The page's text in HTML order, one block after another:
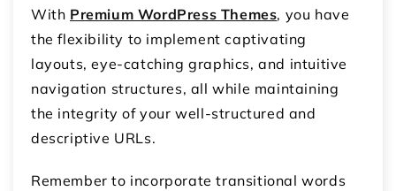
With Premium WordPress Themes, you have
the flexibility to implement captivating
layouts, eye-catching graphics, and intuitive
navigation structures, all while maintaining
the integrity of your well-structured and
descriptive URLs.
Remember to incorporate transitional words